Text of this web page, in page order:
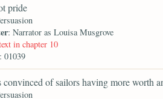
pride
: Narrator as Louisa Musgrove
in chapter 10
: 01039
convinced of sailors having more worth